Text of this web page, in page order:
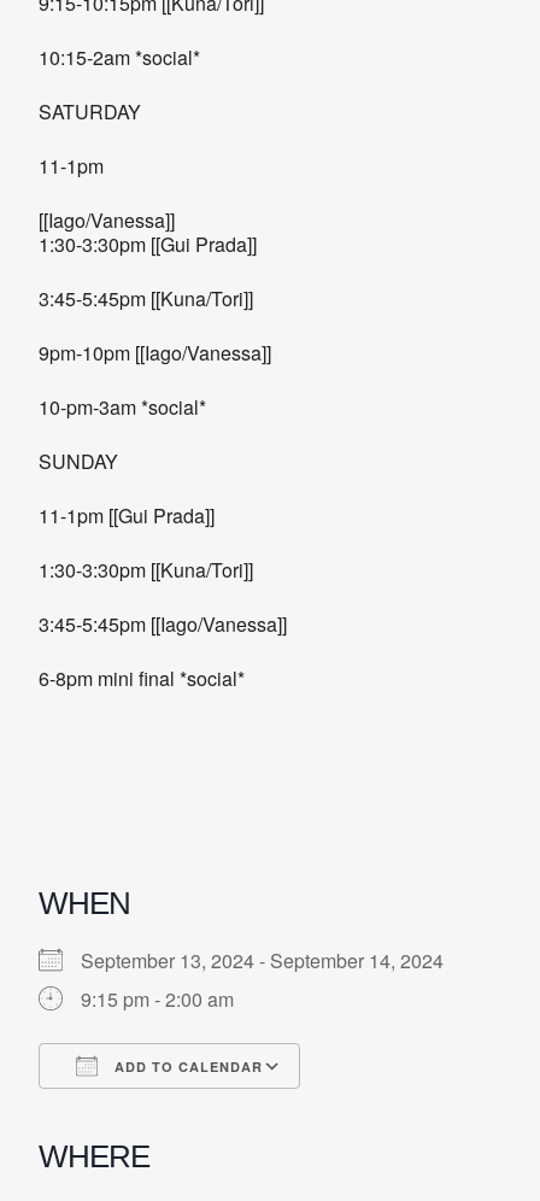
10:15-2am *social*
SATURDAY
11-1pm
[[Iago/Vanessa]]
1:30-3:30pm [[Gui Prada]]
3:45-5:45pm [[Kuna/Tori]]
9pm-10pm [[Iago/Vanessa]]
10-pm-3am *social*
SUNDAY
11-1pm [[Gui Prada]]
1:30-3:30pm [[Kuna/Tori]]
3:45-5:45pm [[Iago/Vanessa]]
6-8pm mini final *social*
WHEN
September 13, 2024 - September 14, 2024
9:15 pm - 2:00 am
ADD TO CALENDAR
WHERE